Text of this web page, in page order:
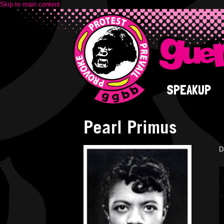
Skip to main content
SPEAKUP
Pearl Primus